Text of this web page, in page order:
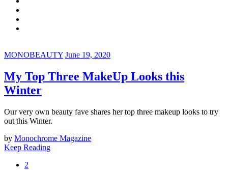
MONOBEAUTY June 19, 2020
My Top Three MakeUp Looks this
Winter
Our very own beauty fave shares her top three makeup looks to try
out this Winter.
by Monochrome Magazine
Keep Reading
2